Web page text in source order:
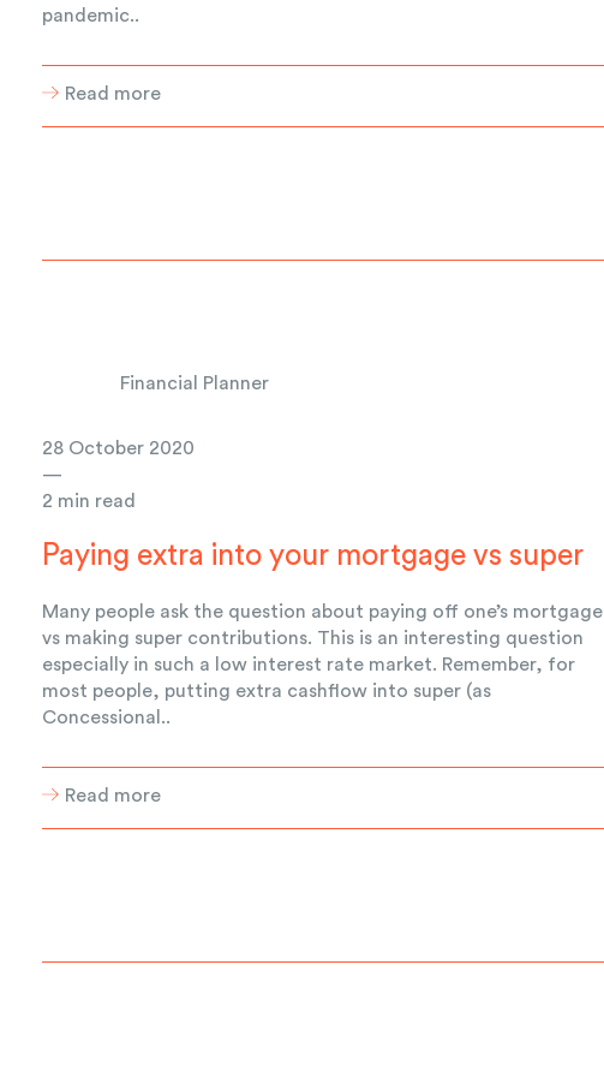
pandemic..
Read more
Financial Planner
28 October 2020
—
2 min read
Paying extra into your mortgage vs super
Many people ask the question about paying off one’s mortgage
vs making super contributions. This is an interesting question
especially in such a low interest rate market. Remember, for
most people, putting extra cashflow into super (as
Concessional..
Read more